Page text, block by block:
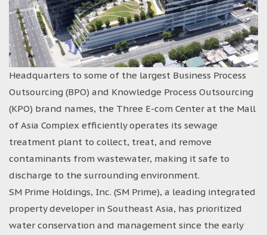
Headquarters to some of the largest Business Process
Outsourcing (BPO) and Knowledge Process Outsourcing
(KPO) brand names, the Three E-com Center at the Mall
of Asia Complex efficiently operates its sewage
treatment plant to collect, treat, and remove
contaminants from wastewater, making it safe to
discharge to the surrounding environment.
SM Prime Holdings, Inc. (SM Prime), a leading integrated
property developer in Southeast Asia, has prioritized
water conservation and management since the early